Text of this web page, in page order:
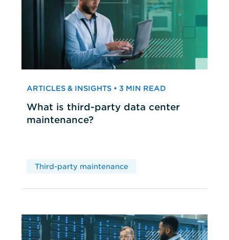
ARTICLES & INSIGHTS • 3 MIN READ
What is third-party data center
maintenance?
Third-party maintenance